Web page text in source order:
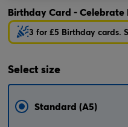
Birthday Card - Celebrate
3 for £5 Birthday cards.
Selectsize
Standard (A5)